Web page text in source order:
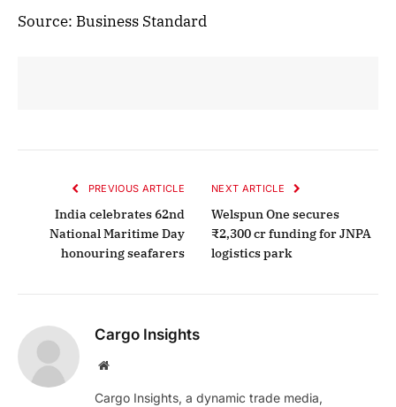
Source: Business Standard
PREVIOUS ARTICLE
India celebrates 62nd
National Maritime Day
honouring seafarers
NEXT ARTICLE
Welspun One secures
₹2,300 cr funding for JNPA
logistics park
Cargo Insights
Website
Cargo Insights, a dynamic trade media,